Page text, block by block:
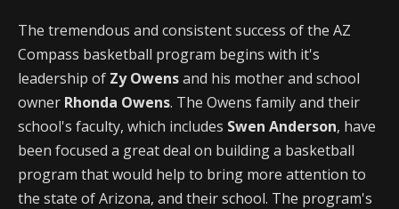
The tremendous and consistent success of the AZ
Compass basketball program begins with it's
leadership of Zy Owensand his mother and school
owner Rhonda Owens. The Owens family and their
school's faculty, which includes Swen Anderson, have
been focused a great deal on building a basketball
program that would help to bring more attention to
the state of Arizona, and their school. The program's